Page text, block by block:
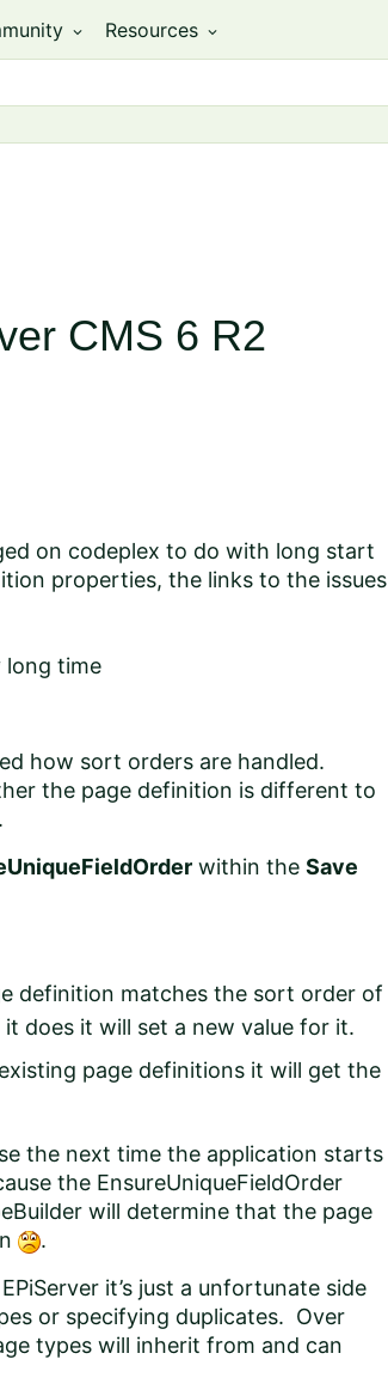
expand_more Resources expand_more
CMS 6 R2
on codeplex to do with long start
properties, the links to the issues
long time
how sort orders are handled.
the page definition is different to
within the Save
definition matches the sort order of
does it will set a new value for it.
page definitions it will get the
the next time the application starts
the EnsureUniqueFieldOrder
will determine that the page
.
it’s just a unfortunate side
or specifying duplicates. Over
types will inherit from and can